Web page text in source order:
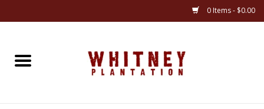
0 Items - $0.00
Home